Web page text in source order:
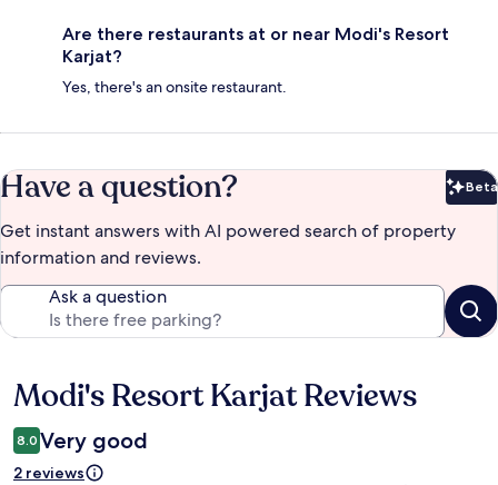
Are there restaurants at or near Modi's Resort
Karjat?
Yes, there's an onsite restaurant.
Have a question? Beta
Get instant answers with AI powered search of property
information and reviews.
Ask a question
Reviews
Modi's Resort Karjat Reviews
8.0 Very good
2 reviews